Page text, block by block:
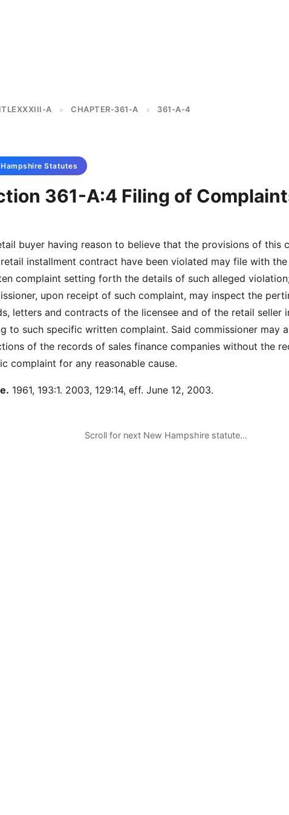
A > CHAPTER-361-A > 361-A-4
Statutes
361-A:4 Filing of
buyer having reason to believe that the provisions of this
installment contract have been violated may file with
complaint setting forth the details of such alleged
upon receipt of such complaint, may inspect the
letters and contracts of the licensee and of the retail seller
to such specific written complaint. Said commissioner may
of the records of sales finance companies without the
complaint for any reasonable cause.
1961, 193:1. 2003, 129:14, eff. June 12, 2003.
Scroll for next New Hampshire statute…